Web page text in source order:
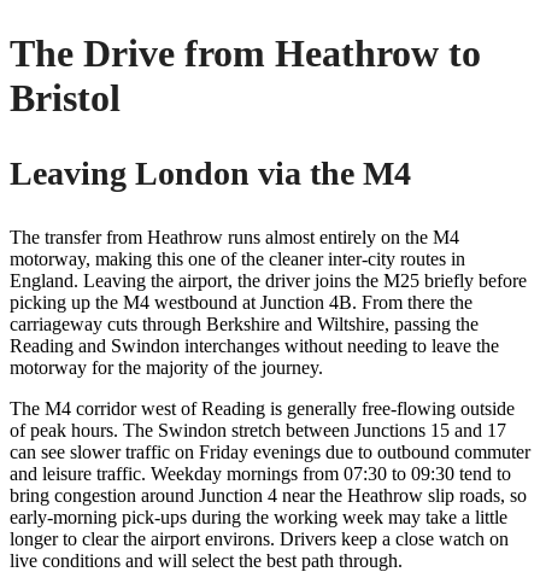
The Drive from Heathrow to
Bristol
Leaving London via the M4
The transfer from Heathrow runs almost entirely on the M4
motorway, making this one of the cleaner inter-city routes in
England. Leaving the airport, the driver joins the M25 briefly before
picking up the M4 westbound at Junction 4B. From there the
carriageway cuts through Berkshire and Wiltshire, passing the
Reading and Swindon interchanges without needing to leave the
motorway for the majority of the journey.
The M4 corridor west of Reading is generally free-flowing outside
of peak hours. The Swindon stretch between Junctions 15 and 17
can see slower traffic on Friday evenings due to outbound commuter
and leisure traffic. Weekday mornings from 07:30 to 09:30 tend to
bring congestion around Junction 4 near the Heathrow slip roads, so
early-morning pick-ups during the working week may take a little
longer to clear the airport environs. Drivers keep a close watch on
live conditions and will select the best path through.